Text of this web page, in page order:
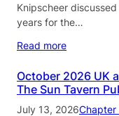
Knipscheer
years for the…
Read more
October 2026 UK
The Sun Tavern
July 13, 2026